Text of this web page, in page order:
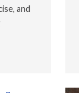
and